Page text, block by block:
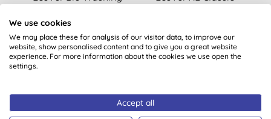
£6.79 BUY £15.95 BUY
We use cookies
We may place these for analysis of our visitor data, to improve our
website, show personalised content and to give you a great website
experience. For more information about the cookies we use open the
settings.
Accept all